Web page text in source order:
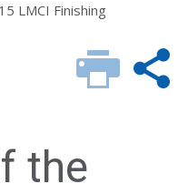
LMCI Finishing
the